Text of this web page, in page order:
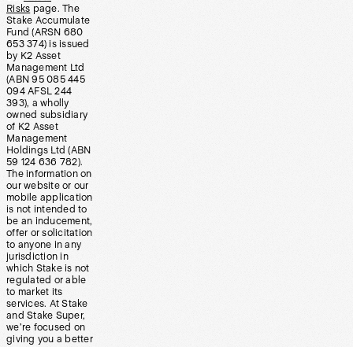
Risks page. The
Stake Accumulate
Fund (ARSN 680
653 374) is issued
by K2 Asset
Management Ltd
(ABN 95 085 445
094 AFSL 244
393), a wholly
owned subsidiary
of K2 Asset
Management
Holdings Ltd (ABN
59 124 636 782).
The information on
our website or our
mobile application
is not intended to
be an inducement,
offer or solicitation
to anyone in any
jurisdiction in
which Stake is not
regulated or able
to market its
services. At Stake
and Stake Super,
we’re focused on
giving you a better